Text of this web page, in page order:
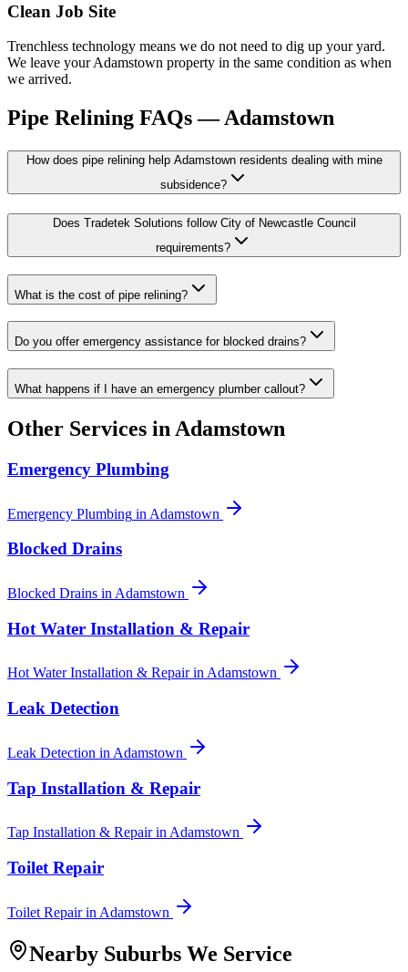
Clean Job Site
Trenchless technology means we do not need to dig up your yard.
We leave your Adamstown property in the same condition as when
we arrived.
Pipe Relining FAQs —Adamstown
How does pipe relining help Adamstown residents dealing with mine
subsidence?
Does Tradetek Solutions follow City of Newcastle Council
requirements?
What is the cost of pipe relining?
Do you offer emergency assistance for blocked drains?
What happens if I have an emergency plumber callout?
Other Services in Adamstown
Emergency Plumbing
Emergency Plumbing in Adamstown
Blocked Drains
Blocked Drains in Adamstown
Hot Water Installation & Repair
Hot Water Installation & Repairin Adamstown
Leak Detection
Leak Detection in Adamstown
Tap Installation & Repair
Tap Installation & Repairin Adamstown
Toilet Repair
Toilet Repairin Adamstown
Nearby Suburbs We Service